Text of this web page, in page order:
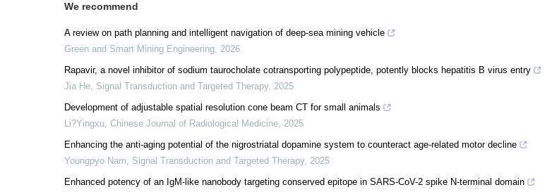
We recommend
A review on path planning and intelligent navigation of deep-sea mining vehicle
Green and Smart Mining Engineering, 2026
Rapavir, a novel inhibitor of sodium taurocholate cotransporting polypeptide, potently blocks hepatitis B virus entry
Jia He, Signal Transduction and Targeted Therapy, 2025
Development of adjustable spatial resolution cone beam CT for small animals
Li?Yingxu, Chinese Journal of Radiological Medicine, 2025
Enhancing the anti-aging potential of the nigrostriatal dopamine system to counteract age-related motor decline
Youngpyo Nam, Signal Transduction and Targeted Therapy, 2025
Enhanced potency of an IgM-like nanobody targeting conserved epitope in SARS-CoV-2 spike N-terminal domain